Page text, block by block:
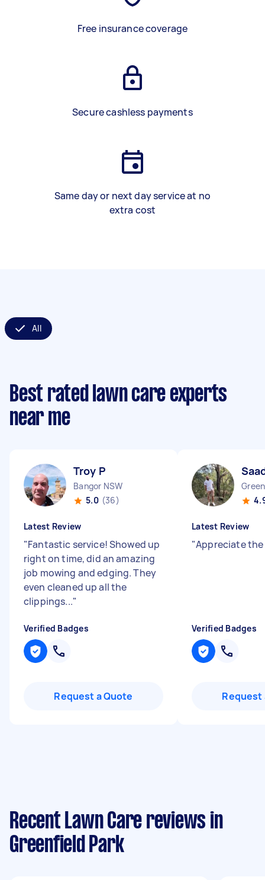
Free insurance coverage
Secure cashless payments
Same day or next day service at no
extra cost
All
Best rated lawn care experts
near me
Troy P
Bangor NSW
5.0 (36)
Latest Review
"Fantastic service! Showed up
right on time, did an amazing
job mowing and edging. They
even cleaned up all the
clippings..."
Verified Badges
Request a Quote
Latest Review
"Appreciate
Verified Badges
Request
Recent Lawn Care reviews in
Greenfield Park